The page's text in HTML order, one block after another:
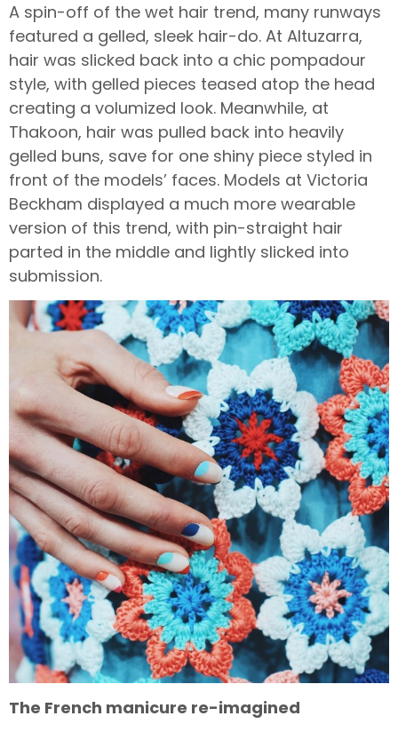
A spin-off of the wet hair trend, many runways
featured a gelled, sleek hair-do. At Altuzarra,
hair was slicked back into a chic pompadour
style, with gelled pieces teased atop the head
creating a volumized look. Meanwhile, at
Thakoon, hair was pulled back into heavily
gelled buns, save for one shiny piece styled in
front of the models’ faces. Models at Victoria
Beckham displayed a much more wearable
version of this trend, with pin-straight hair
parted in the middle and lightly slicked into
submission.
The French manicure re-imagined